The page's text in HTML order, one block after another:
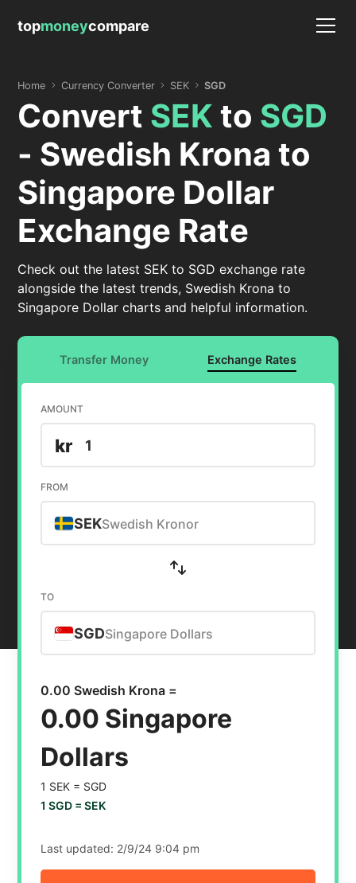
topmoneycompare
Home Currency Converter SEK SGD
Convert SEK to SGD
- Swedish Krona to
Singapore Dollar
Exchange Rate
Check out the latest SEK to SGD exchange rate
alongside the latest trends, Swedish Krona to
Singapore Dollar charts and helpful information.
Transfer Money Exchange Rates
AMOUNT
kr
FROM
SEKSwedish Kronor
TO
SGDSingapore Dollars
0.00 Swedish Krona =
0.00 Singapore
Dollars
1 SEK = SGD
1 SGD =SEK
Last updated: 2/9/24 9:04 pm